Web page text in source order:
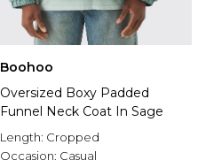
Boohoo
Oversized Boxy Padded
Funnel Neck Coat In Sage
Length: Cropped
Occasion: Casual